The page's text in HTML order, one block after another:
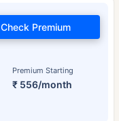
Premium Starting
₹ 556/month
Check Premium